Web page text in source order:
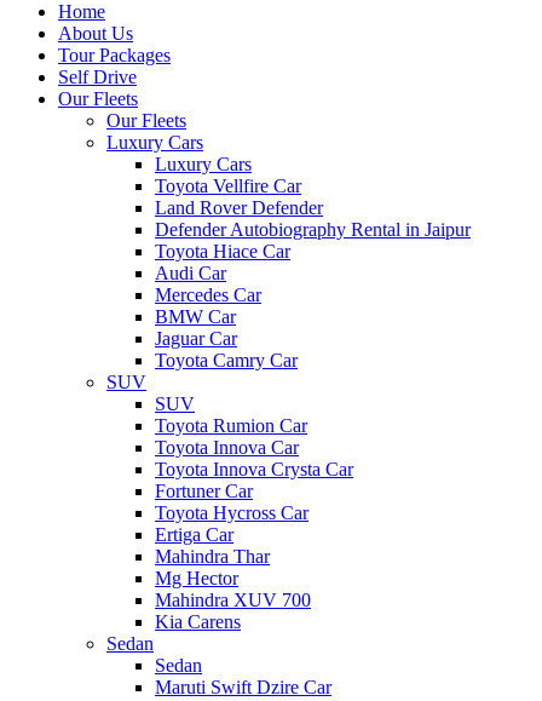
Home
About Us
Tour Packages
Self Drive
Our Fleets
Our Fleets
Luxury Cars
Luxury Cars
Toyota Vellfire Car
Land Rover Defender
Defender Autobiography Rental in Jaipur
Toyota Hiace Car
Audi Car
Mercedes Car
BMW Car
Jaguar Car
Toyota Camry Car
SUV
SUV
Toyota Rumion Car
Toyota Innova Car
Toyota Innova Crysta Car
Fortuner Car
Toyota Hycross Car
Ertiga Car
Mahindra Thar
Mg Hector
Mahindra XUV 700
Kia Carens
Sedan
Sedan
Maruti Swift Dzire Car